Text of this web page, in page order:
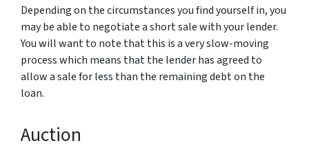
Depending on the circumstances you find yourself in, you
may be able to negotiate a short sale with your lender.
You will want to note that this is a very slow-moving
process which means that the lender has agreed to
allow a sale for less than the remaining debt on the
loan.
Auction